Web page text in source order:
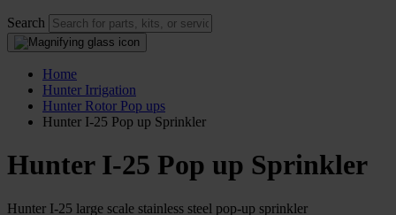
Search
Home
Hunter Irrigation
Hunter Rotor Pop ups
Hunter I-25 Pop up Sprinkler
Hunter I-25 Pop up Sprinkler
Hunter I-25 large scale stainless steel pop-up sprinkler